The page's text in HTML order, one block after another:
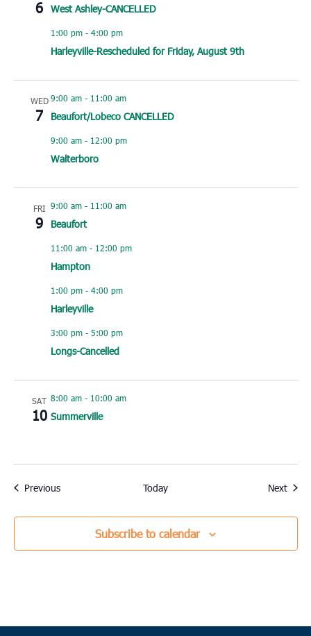
6 West Ashley-CANCELLED
1:00 pm- 4:00 pm
Harleyville-Rescheduled for Friday, August 9th
WED
7
9:00 am- 11:00 am
Beaufort/Lobeco CANCELLED
9:00 am- 12:00 pm
Walterboro
FRI
9
9:00 am- 11:00 am
Beaufort
11:00 am- 12:00 pm
Hampton
1:00 pm- 4:00 pm
Harleyville
3:00 pm- 5:00 pm
Longs-Cancelled
SAT
10
8:00 am- 10:00 am
Summerville
PreviousEvents Today Next
Subscribe to calendar